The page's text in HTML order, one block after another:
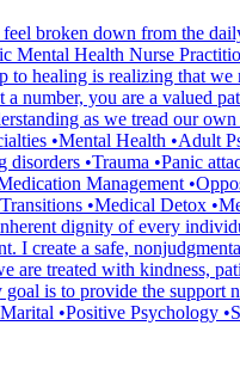
broken down from the
Mental Health Nurse
healing is realizing that
number, you are a valued
as we tread our
•Mental Health •Adult
•Trauma •Panic
Management
•Medical Detox
dignity of every
create a safe,
treated with kindness,
is to provide the
•Positive Psychology